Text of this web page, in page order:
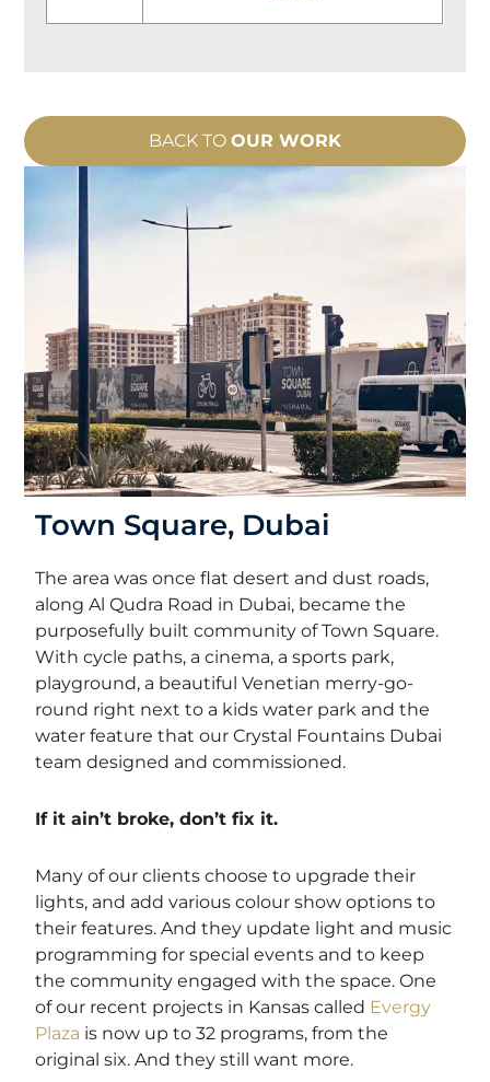
BACK TO OUR WORK
Town Square, Dubai
The area was once flat desert and dust roads,
along Al Qudra Road in Dubai, became the
purposefully built community of Town Square.
With cycle paths, a cinema, a sports park,
playground, a beautiful Venetian merry-go-
round right next to a kids water park and the
water feature that our Crystal Fountains Dubai
team designed and commissioned.
If it ain’t broke, don’t fix it.
Many of our clients choose to upgrade their
lights, and add various colour show options to
their features. And they update light and music
programming for special events and to keep
the community engaged with the space. One
of our recent projects in Kansas called Evergy
Plaza is now up to 32 programs, from the
original six. And they still want more.